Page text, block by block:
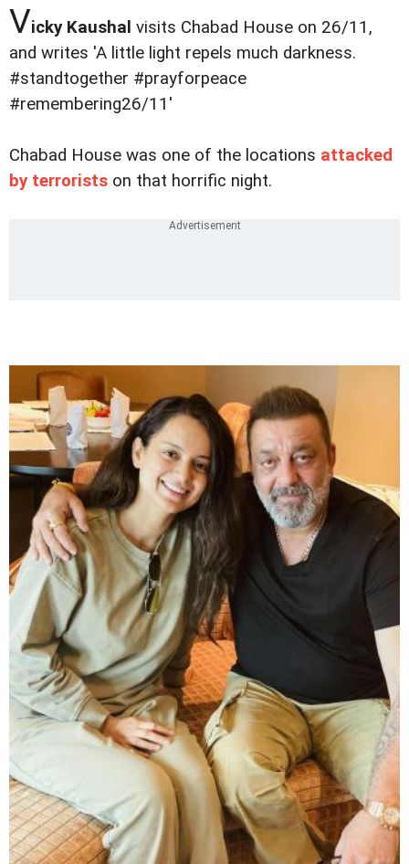
Vicky Kaushal visits Chabad House on 26/11,
and writes 'A little light repels much darkness.
#standtogether #prayforpeace
#remembering26/11'
Chabad House was one of the locations attacked
by terrorists on that horrific night.